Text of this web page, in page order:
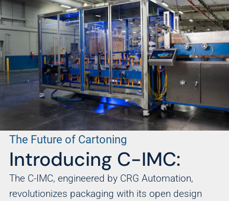
Introducing C-IMC:
The Future of Cartoning
The C-IMC, engineered by CRG Automation,
revolutionizes packaging with its open design